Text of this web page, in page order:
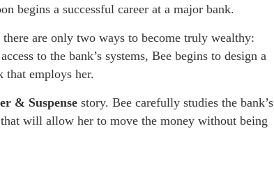
begins a successful career at a major bank.
are only two ways to become truly wealthy:
to the bank’s systems, Bee begins to design a
employs her.
& Suspense story. Bee carefully studies the bank’s
will allow her to move the money without being